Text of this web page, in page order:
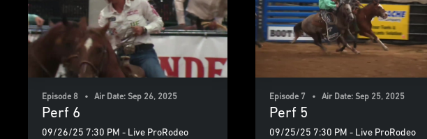
Episode 8 • Air Date: Sep 26, 2025
Perf 6
09/26/25 7:30 PM - Live ProRodeo
Episode 7 • Air Date: Sep 25, 2025
Perf 5
09/25/25 7:30 PM - Live ProRodeo